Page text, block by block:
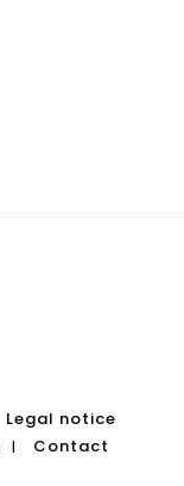
Legal notice
| Contact